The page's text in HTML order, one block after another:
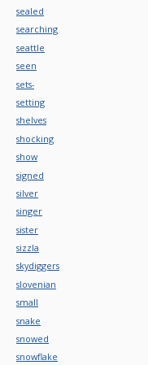
sealed
searching
seattle
seen
sets-
setting
shelves
shocking
show
signed
silver
singer
sister
sizzla
skydiggers
slovenian
small
snake
snowed
snowflake